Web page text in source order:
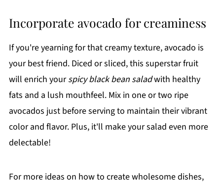
Incorporate avocado for creaminess
If you're yearning for that creamy texture, avocado is
your best friend. Diced or sliced, this superstar fruit
will enrich yourspicy black bean saladwith healthy
fats and a lush mouthfeel. Mix in one or two ripe
avocados just before serving to maintain their vibrant
color and flavor. Plus, it'll make your salad even more
delectable!
For more ideas on how to create wholesome dishes,